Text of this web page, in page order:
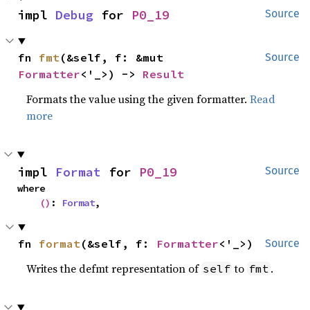
Source
impl Debug for P0_19
Source
fn fmt
Formatter<'_>) -> Result
Formats the value using the given formatter.Read
more
Source
impl Format for P0_19
where
() : Format,
Source
fn format(&self, f: Formatter<'_>)
Writes the defmt representation of self to fmt .